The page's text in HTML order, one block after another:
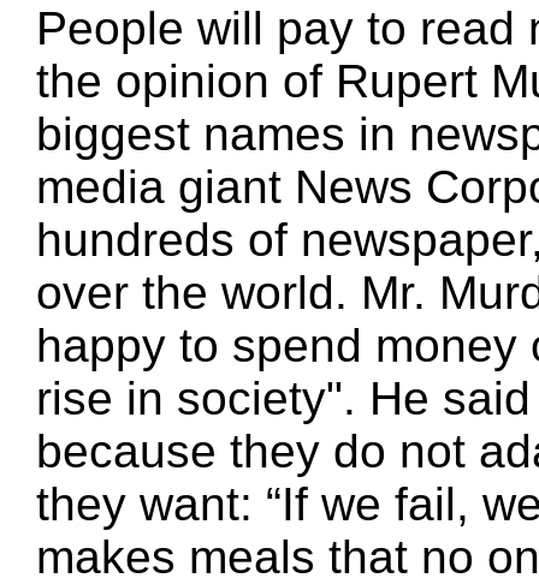
People will pay to read
the opinion of Rupert
biggest names in
media giant News
hundreds of
over the world. Mr.
happy to spend
rise in society". He
because they do not
they want: “If we fail,
makes meals that no